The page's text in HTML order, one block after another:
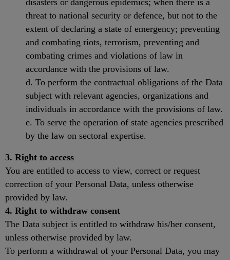
disasters or dangerous epidemics; when there is a
threat to national security or defence, but not to the
extent of declaring a state of emergency; preventing
and combating riots, terrorism, preventing and
combating crimes and violations of law in
accordance with the provisions of law.
d. To perform the contractual obligations of the Data
subject with relevant agencies, organizations and
individuals in accordance with the provisions of law.
e. To serve the operation of state agencies prescribed
by the law on sectoral expertise.
3. Right to access
You are entitled to access to view, correct or request
correction of your Personal Data, unless otherwise
provided by law.
4. Right to withdraw consent
The Data subject is entitled to withdraw his/her consent,
unless otherwise provided by law.
To perform a withdrawal of your Personal Data, you may